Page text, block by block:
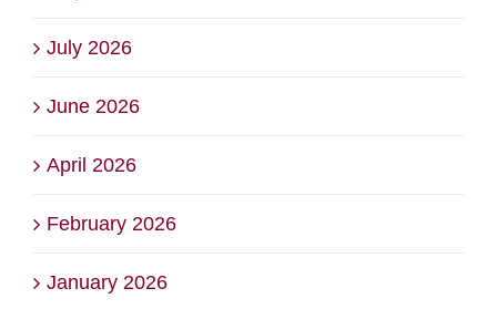
July 2026
June 2026
April 2026
February 2026
January 2026